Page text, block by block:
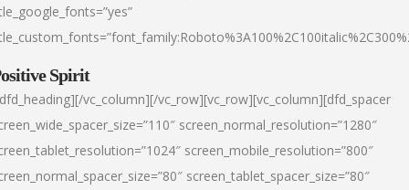
Spirit
vc_column][/vc_row][vc_row][vc_column][dfd_spacer
screen_normal_resolution=”1280″
screen_mobile_resolution=”800″
screen_tablet_spacer_size=”80″